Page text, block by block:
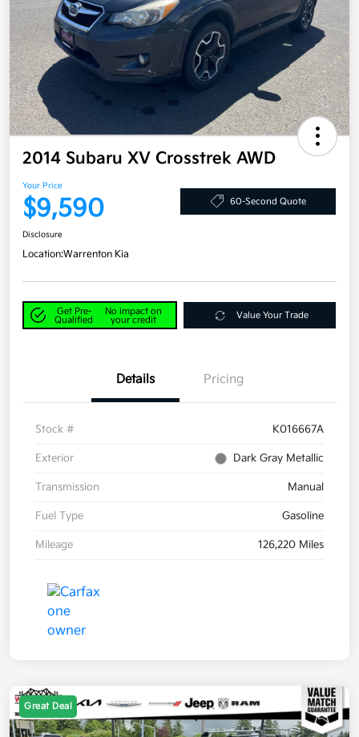
2014 Subaru XV Crosstrek AWD
Your Price
$9,590 60-Second Quote
Disclosure
Location:Warrenton Kia
Get Pre-
Qualified
No impact on
your credit
Value Your Trade
Details Pricing
Stock # K016667A
Exterior Dark Gray Metallic
Transmission Manual
Fuel Type Gasoline
Mileage 126,220 Miles
Great Deal